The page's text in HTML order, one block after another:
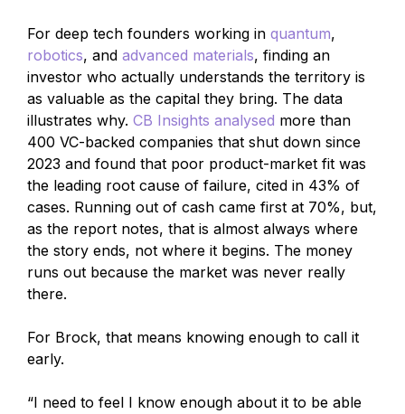
For deep tech founders working in quantum,
robotics, and advanced materials, finding an
investor who actually understands the territory is
as valuable as the capital they bring. The data
illustrates why. CB Insights analysed more than
400 VC-backed companies that shut down since
2023 and found that poor product-market fit was
the leading root cause of failure, cited in 43% of
cases. Running out of cash came first at 70%, but,
as the report notes, that is almost always where
the story ends, not where it begins. The money
runs out because the market was never really
there.
For Brock, that means knowing enough to call it
early.
“I need to feel I know enough about it to be able